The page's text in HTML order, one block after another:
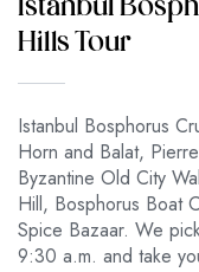
Istanbul
Hills Tour
Istanbul Bosphorus
Horn and Balat,
Byzantine Old City
Hill, Bosphorus Boat
Spice Bazaar. We
9:30 a.m. and take